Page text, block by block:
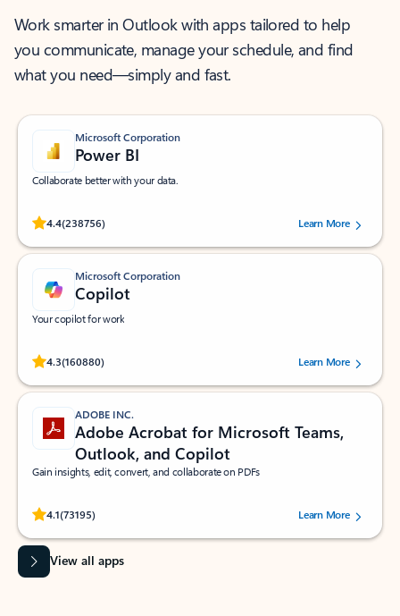
Work smarter in Outlook with apps tailored to help
you communicate, manage your schedule, and find
what you need—simply and fast.
Microsoft Corporation
Power BI
Collaborate better with your data.
4.4(238756)
Rated (#=ratingAverage#) stars out of 5 stars, by 238756 users.
Learn More
Microsoft Corporation
Copilot
Your copilot for work
4.3(160880)
Rated (#=ratingAverage#) stars out of 5 stars, by 160880 users.Learn More
ADOBE INC.
Adobe Acrobat for Microsoft Teams,
Outlook, and Copilot
Gain insights, edit, convert, and collaborate on PDFs
4.1(73195)
Rated (#=ratingAverage#) stars out of 5 stars, by 73195 users.Learn More
View all apps